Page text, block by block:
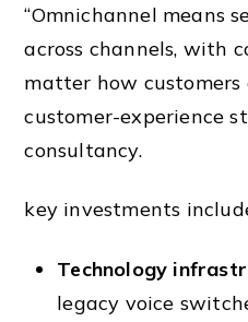
“Omnichannel means
across channels, with
matter how customers
customer-experience
consultancy.
key investments
Technology
legacy voice